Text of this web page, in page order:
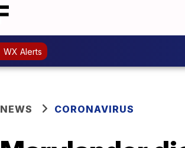
WX Alerts
NEWS CORONAVIRUS